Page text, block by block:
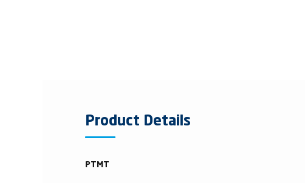
Product Details
PTMT